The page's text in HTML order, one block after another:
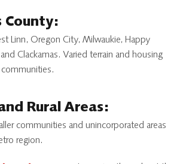
County:
Linn, Oregon City, Milwaukie, Happy
Clackamas. Varied terrain and housing
communities.
Rural Areas:
communities and unincorporated areas
region.